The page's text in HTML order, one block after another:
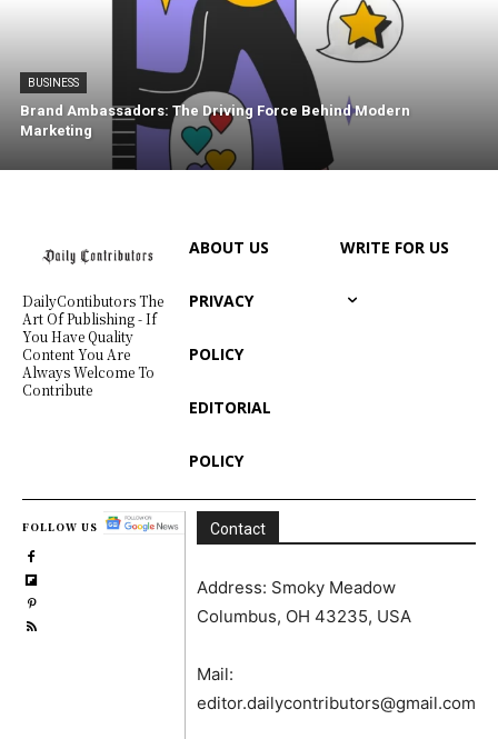
BUSINESS
Brand Ambassadors: The Driving Force Behind Modern
Marketing
DailyContibutors The
Art Of Publishing - If
You Have Quality
Content You Are
Always Welcome To
Contribute
ABOUT US
PRIVACY
POLICY
EDITORIAL
POLICY
WRITE FOR US
FOLLOW US Contact
Address: Smoky Meadow
Columbus, OH 43235, USA
Mail:
editor.dailycontributors@gmail.com